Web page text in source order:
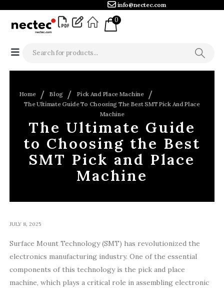
info@nectec.com
0
Home Blog
Pick And Place Machine
The Ultimate Guide To Choosing The Best SMT Pick And Place
Machine
The Ultimate Guide
to Choosing the Best
SMT Pick and Place
Machine
JULY 8, 2025
Surface Mount Technology (SMT) has revolutionized the
electronics manufacturing industry. One of the essential
components of this technology is the pick and place
machine, which plays a critical role in assembling electronic